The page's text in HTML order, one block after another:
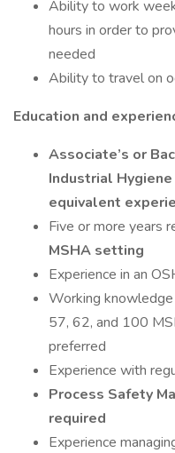
Ability to work
hours in order to
needed
Ability to travel on
Education and
Associate’s or
Industrial
equivalent
Five or more years
MSHA setting
Experience in an
Working
57, 62, and 100
preferred
Experience with
Process Safety
required
Experience